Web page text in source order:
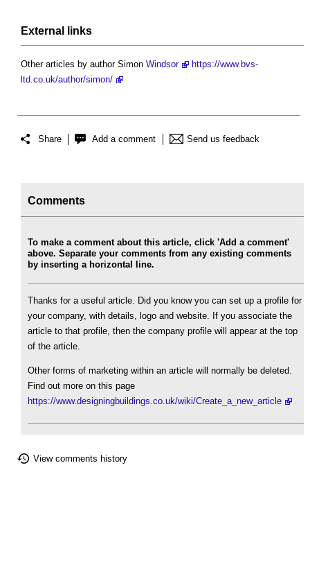
External links
Other articles by author Simon Windsor
https://www.bvs-
ltd.co.uk/author/simon/
Share Add a comment Send us feedback
Comments
To make a comment about this article, click 'Add a comment'
above. Separate your comments from any existing comments
by inserting a horizontal line.
Thanks for a useful article. Did you know you can set up a profile for
your company, with details, logo and website. If you associate the
article to that profile, then the company profile will appear at the top
of the article.
Other forms of marketing within an article will normally be deleted.
Find out more on this page
https://www.designingbuildings.co.uk/wiki/Create_a_new_article
View comments history